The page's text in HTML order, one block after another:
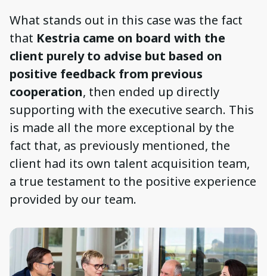
What stands out in this case was the fact
that Kestria came on board with the
client purely to advise but based on
positive feedback from previous
cooperation, then ended up directly
supporting with the executive search. This
is made all the more exceptional by the
fact that, as previously mentioned, the
client had its own talent acquisition team,
a true testament to the positive experience
provided by our team.